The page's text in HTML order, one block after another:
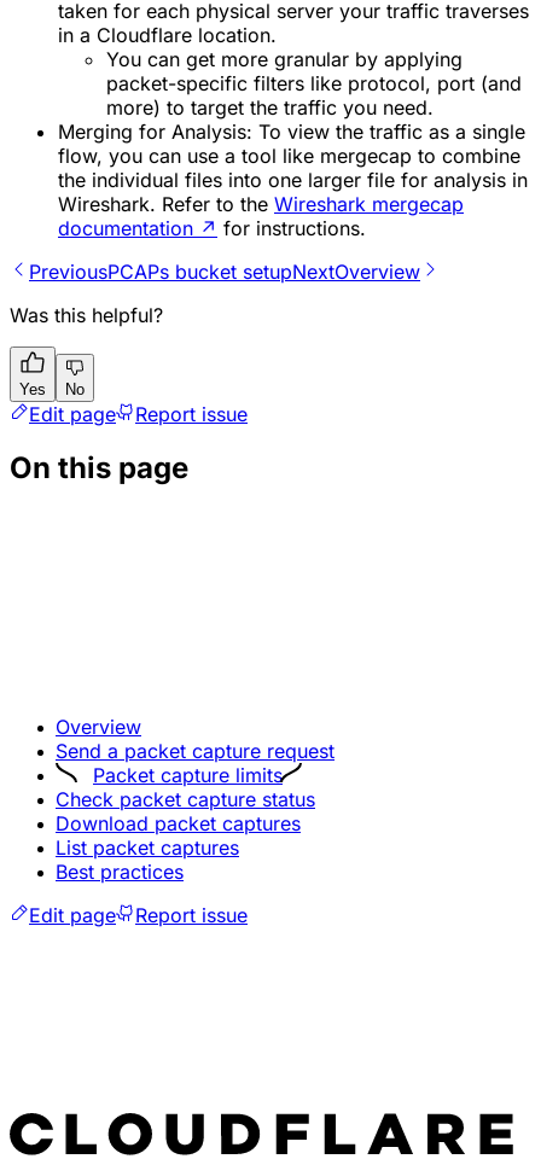
taken for each physical server your traffic traverses
in a Cloudflare location.
You can get more granular by applying
packet-specific filters like protocol, port (and
more) to target the traffic you need.
Merging for Analysis: To view the traffic as a single
flow, you can use a tool like mergecap to combine
the individual files into one larger file for analysis in
Wireshark. Refer to the Wireshark mergecap
documentation ↗ for instructions.
PreviousPCAPs bucket setupNextOverview
Was this helpful?
Yes No
Edit page Report issue
On this page
Overview
Send a packet capture request
Packet capture limits
Check packet capture status
Download packet captures
List packet captures
Best practices
Edit page
Report issue